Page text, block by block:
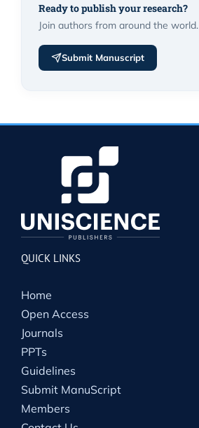
Ready to publish your research?
Join authors from around the world.
Submit Manuscript
QUICK LINKS
Home
Open Access
Journals
PPTs
Guidelines
Submit ManuScript
Members